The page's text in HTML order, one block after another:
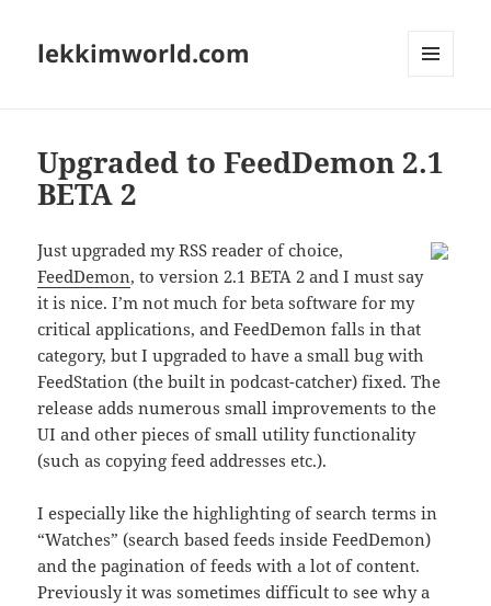
lekkimworld.com
Upgraded to FeedDemon 2.1
BETA 2
Just upgraded my RSS reader of choice,
FeedDemon, to version 2.1 BETA 2 and I must say
it is nice. I’m not much for beta software for my
critical applications, and FeedDemon falls in that
category, but I upgraded to have a small bug with
FeedStation (the built in podcast-catcher) fixed. The
release adds numerous small improvements to the
UI and other pieces of small utility functionality
(such as copying feed addresses etc.).
I especially like the highlighting of search terms in
“Watches” (search based feeds inside FeedDemon)
and the pagination of feeds with a lot of content.
Previously it was sometimes difficult to see why a